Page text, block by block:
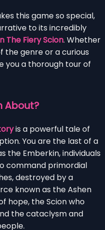
this game so special,
to its incredibly
The Fiery Scion. Whether
the genre or a curious
you a thorough tour of
About?
is a powerful tale of
You are the last of a
the Emberkin, individuals
command primordial
destroyed by a
known as the Ashen
hope, the Scion who
the cataclysm and